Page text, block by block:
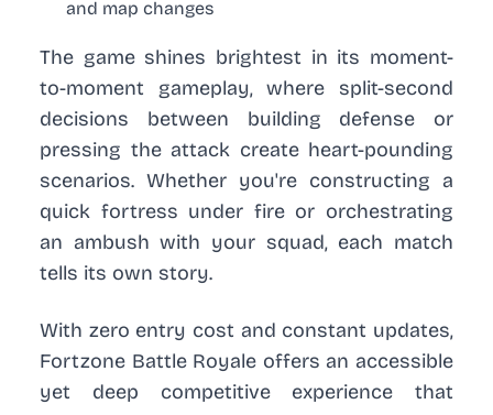
and map changes
The game shines brightest in its moment-
to-moment gameplay, where split-second
decisions between building defense or
pressing the attack create heart-pounding
scenarios. Whether you're constructing a
quick fortress under fire or orchestrating
an ambush with your squad, each match
tells its own story.
With zero entry cost and constant updates,
Fortzone Battle Royale offers an accessible
yet deep competitive experience that